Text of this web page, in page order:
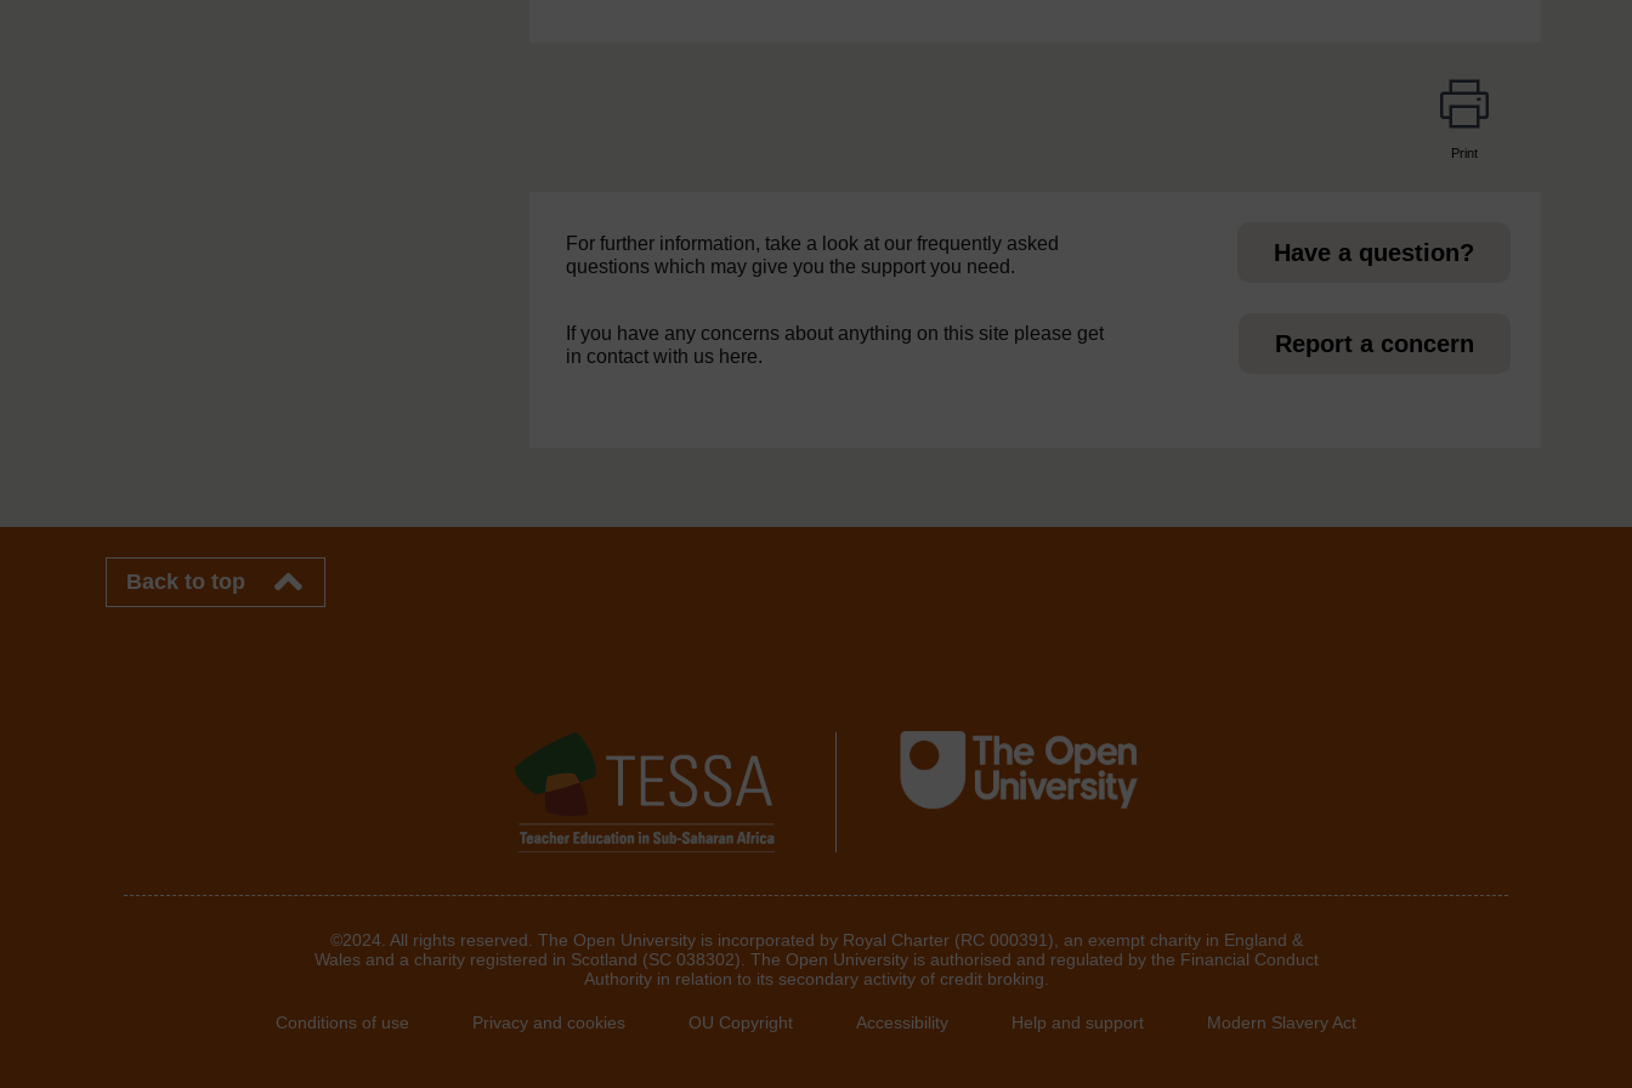
Print
For further information, take a look at our frequently asked
questions which may give you the support you need.
Have a question?
If you have any concerns about anything on this site please get
in contact with us here.
Report a concern
Back to top
©2024. All rights reserved. The Open University is incorporated by Royal Charter (RC 000391), an exempt charity in England &
Wales and a charity registered in Scotland (SC 038302). The Open University is authorised and regulated by the Financial Conduct
Authority in relation to its secondary activity of credit broking.
Conditions of use Privacy and cookies OU Copyright Accessibility Help and support Modern Slavery Act